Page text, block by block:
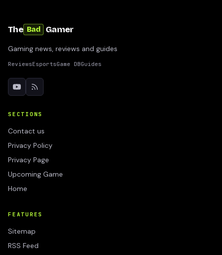
The Bad Gamer
Gaming news, reviews and guides
ReviewsEsportsGame DBGuides
SECTIONS
Contact us
Privacy Policy
Privacy Page
Upcoming Game
Home
FEATURES
Sitemap
RSS Feed